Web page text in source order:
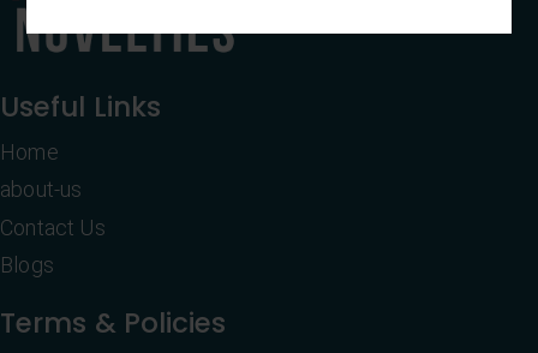
Useful Links
Home
about-us
Contact Us
Blogs
Terms & Policies